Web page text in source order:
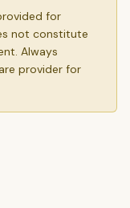
for
not constitute
Always
provider for